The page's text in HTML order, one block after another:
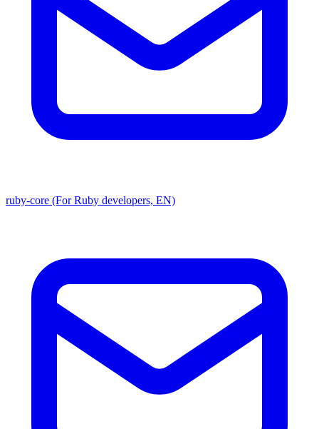
ruby-core (For Ruby developers, EN)